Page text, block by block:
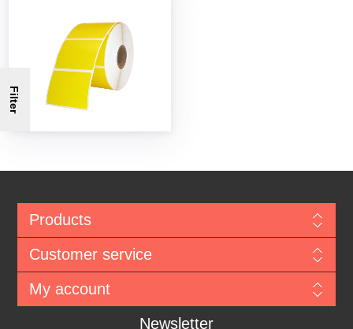
Filter
Products
Customer service
My account
Newsletter